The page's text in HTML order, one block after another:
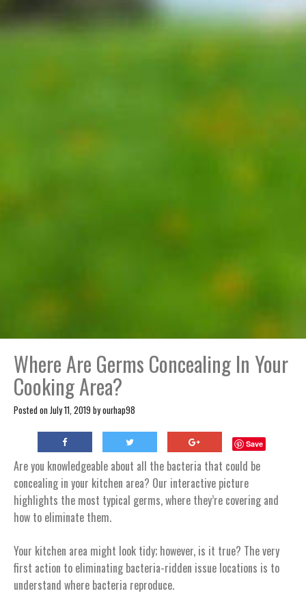
Where Are Germs Concealing In Your
Cooking Area?
Posted on July 11, 2019 byourhap98
Save
Are you knowledgeable about all the bacteria that could be
concealing in your kitchen area? Our interactive picture
highlights the most typical germs, where they’re covering and
how to eliminate them.
Your kitchen area might look tidy; however, is it true? The very
first action to eliminating bacteria-ridden issue locations is to
understand where bacteria reproduce.